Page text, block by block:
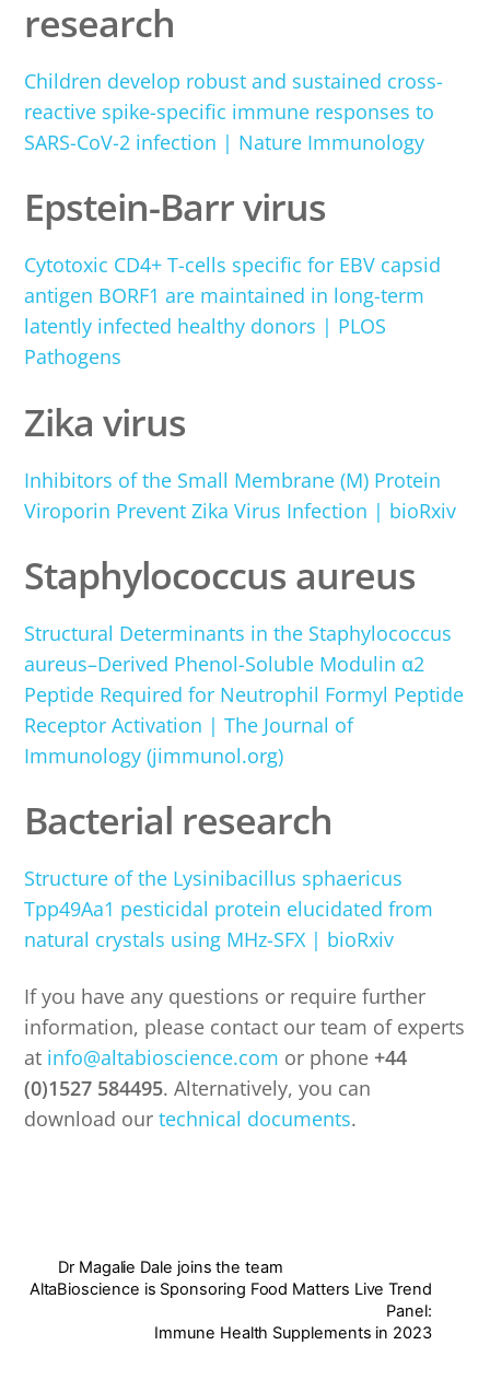
research
Children develop robust and sustained cross-
reactive spike-specific immune responses to
SARS-CoV-2 infection | Nature Immunology
Epstein-Barr virus
Cytotoxic CD4+ T-cells specific for EBV capsid
antigen BORF1 are maintained in long-term
latently infected healthy donors | PLOS
Pathogens
Zika virus
Inhibitors of the Small Membrane (M) Protein
Viroporin Prevent Zika Virus Infection | bioRxiv
Staphylococcus aureus
Structural Determinants in the Staphylococcus
aureus–Derived Phenol-Soluble Modulin α2
Peptide Required for Neutrophil Formyl Peptide
Receptor Activation | The Journal of
Immunology (jimmunol.org)
Bacterial research
Structure of the Lysinibacillus sphaericus
Tpp49Aa1 pesticidal protein elucidated from
natural crystals using MHz-SFX | bioRxiv
If you have any questions or require further
information, please contact our team of experts
at info@altabioscience.com or phone+44
(0)1527 584495. Alternatively, you can
download ourtechnical documents.
Dr Magalie Dale joins the team
AltaBioscience is Sponsoring Food Matters Live Trend
Panel:
Immune Health Supplements in 2023